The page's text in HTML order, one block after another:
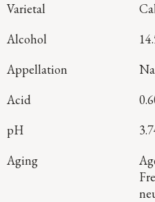
Varietal
Alcohol
Appellation
Acid
pH
Aging